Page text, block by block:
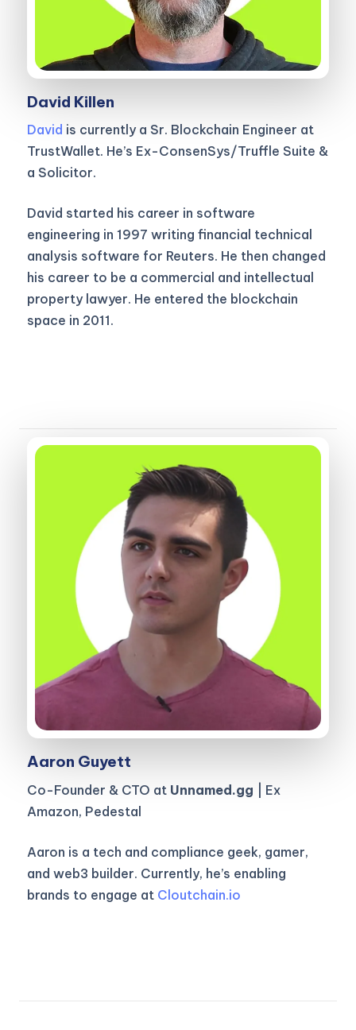
David Killen
David is currently a Sr. Blockchain Engineer at
TrustWallet. He’s Ex-ConsenSys/Truffle Suite &
a Solicitor.
David started his career in software
engineering in 1997 writing financial technical
analysis software for Reuters. He then changed
his career to be a commercial and intellectual
property lawyer. He entered the blockchain
space in 2011.
Aaron Guyett
Co-Founder & CTO at Unnamed.gg | Ex
Amazon, Pedestal
Aaron is a tech and compliance geek, gamer,
and web3 builder. Currently, he’s enabling
brands to engage at Cloutchain.io